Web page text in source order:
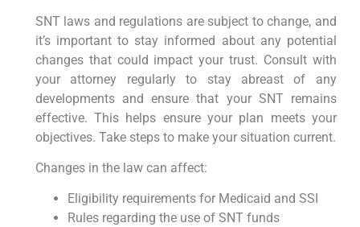
SNT laws and regulations are subject to change, and
it’s important to stay informed about any potential
changes that could impact your trust. Consult with
your attorney regularly to stay abreast of any
developments and ensure that your SNT remains
effective. This helps ensure your plan meets your
objectives. Take steps to make your situation current.
Changes in the law can affect:
Eligibility requirements for Medicaid and SSI
Rules regarding the use of SNT funds